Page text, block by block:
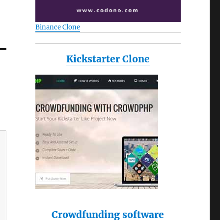
Binance Clone
Kickstarter Clone
Crowdfunding software